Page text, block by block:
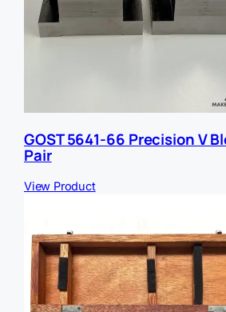
GOST 5641-66 Precision V
Pair
View Product